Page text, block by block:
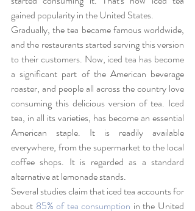
gained popularity in the United States.
Gradually, the tea became famous worldwide,
and the restaurants started serving this version
to their customers. Now, iced tea has become
a significant part of the American beverage
roaster, and people all across the country love
consuming this delicious version of tea. Iced
tea, in all its varieties, has become an essential
American staple. It is readily available
everywhere, from the supermarket to the local
coffee shops. It is regarded as a standard
alternative at lemonade stands.
Several studies claim that iced tea accounts for
about 85% of tea consumption in the United